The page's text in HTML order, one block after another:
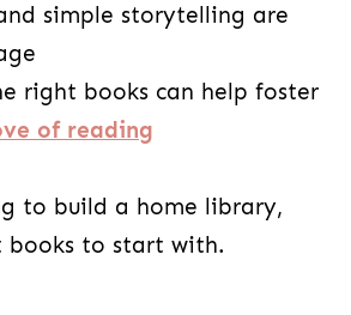
simple storytelling are
right books can help foster
of reading
to build a home library,
books to start with.